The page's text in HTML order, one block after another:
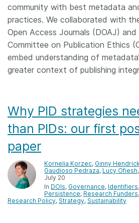
Contact
community with best metadata
practices. We collaborated with
Open Access Journals (DOAJ)
Committee on Publication Ethics
embed understanding of
greater context of publishing
Why PID strategies
than PIDs: our first
paper
Kornelia Korzec, Ginny
Gaudioso Pedraza, Lucy Ofiesh,
July 20
In DOIs Governance Identifiers
Persistence Research Funders
Research Policy Strategy Sustainability